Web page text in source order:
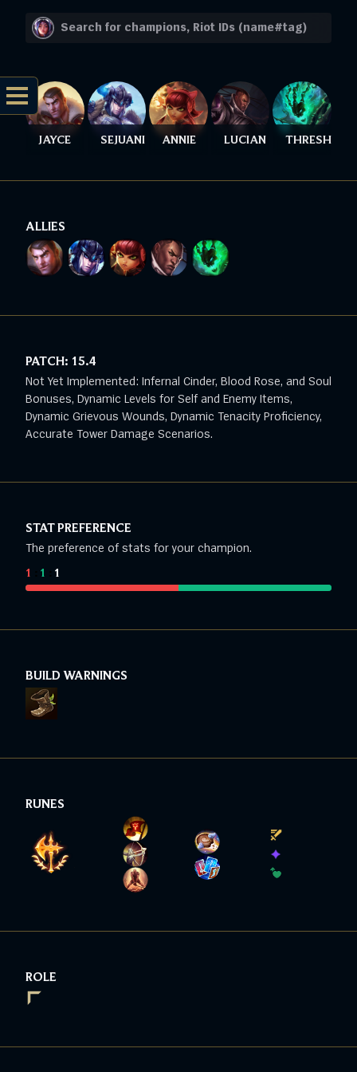
JAYCE SEJUANI ANNIE LUCIAN THRESH
ALLIES
PATCH: 15.4
Not Yet Implemented: Infernal Cinder, Blood Rose, and Soul
Bonuses, Dynamic Levels for Self and Enemy Items,
Dynamic Grievous Wounds, Dynamic Tenacity Proficiency,
Accurate Tower Damage Scenarios.
STAT PREFERENCE
The preference of stats for your champion.
1 1 1
BUILD WARNINGS
RUNES
ROLE